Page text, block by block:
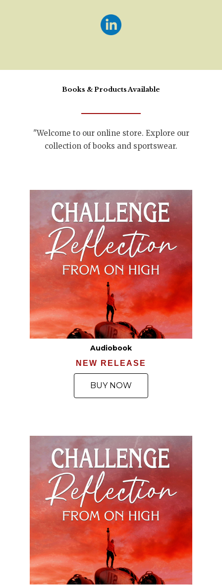
Books & Products Available
"Welcome to our online store. Explore our
collection of books and sportswear.
Audiobook
NEW RELEASE
BUY NOW